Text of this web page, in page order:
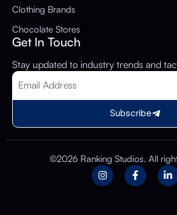
Clothing Brands
Chocolate Stores
Get In Touch
Stay updated to industry trends and
Subscribe
©2026 Ranking Studios. All